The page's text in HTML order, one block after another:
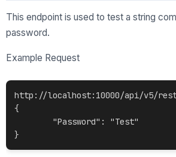
This endpoint is used to test a string
password.
Example Request
http://localhost:10000/api/v5/
{